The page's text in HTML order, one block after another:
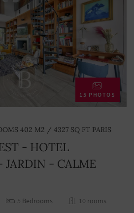
15 PHOTOS
402 M2 / 4327 SQ FT PARIS
- HOTEL
JARDIN - CALME
5 Bedrooms
10 rooms